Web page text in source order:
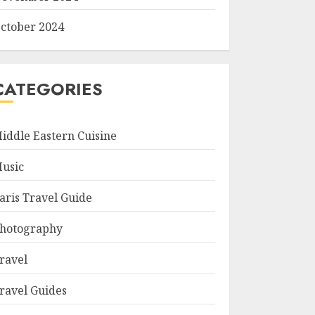
2024
Eastern Cuisine
Travel Guide
Guides